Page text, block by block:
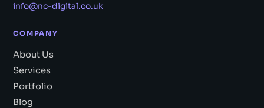
info@nc-digital.co.uk
COMPANY
About Us
Services
Portfolio
Blog